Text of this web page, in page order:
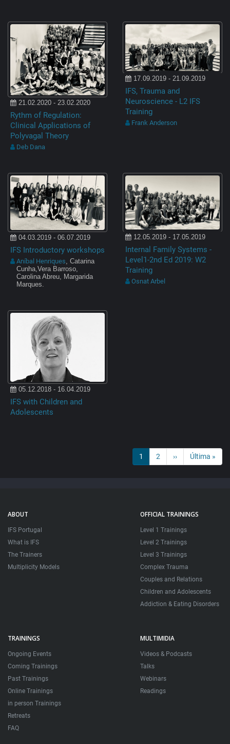
21.02.2020 - 23.02.2020
Rythm of Regulation:
Clinical Applications of
Polyvagal Theory
Deb Dana
17.09.2019 - 21.09.2019
IFS, Trauma and
Neuroscience - L2 IFS
Training
Frank Anderson
04.03.2019 - 06.07.2019
IFS Introductory workshops
Aníbal Henriques, Catarina
Cunha,Vera Barroso,
Carolina Abreu, Margarida
Marques.
12.05.2019 - 17.05.2019
Internal Family Systems -
Level1-2nd Ed 2019: W2
Training
Osnat Arbel
05.12.2018 - 16.04.2019
IFS with Children and
Adolescents
Current
page
1 Page
2
Next
page
››
Last
page
Última »
ABOUT
IFS Portugal
What is IFS
The Trainers
Multiplicity Models
OFFICIAL TRAININGS
Level 1 Trainings
Level 2 Trainings
Level 3 Trainings
Complex Trauma
Couples and Relations
Children and Adolescents
Addiction & Eating Disorders
TRAININGS
Ongoing Events
Coming Trainings
Past Trainings
Online Trainings
in person Trainings
Retreats
FAQ
MULTIMIDIA
Videos & Podcasts
Talks
Webinars
Readings